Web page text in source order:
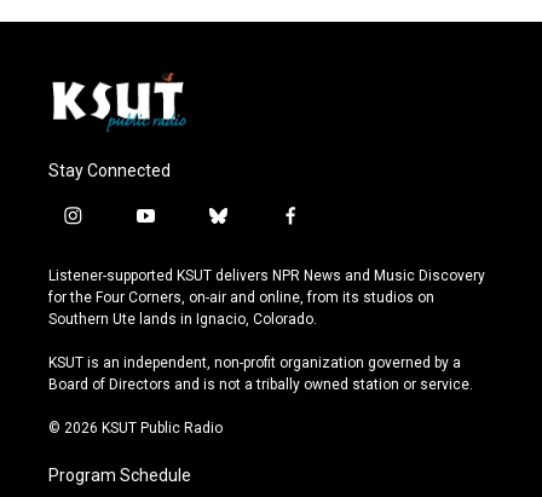
Stay Connected
i
s
t
a
r
a
y
u
t
u
e
b
u
e
s
y
f
c
e
b
o
k
Listener-supported KSUT delivers NPR News and Music Discovery
for the Four Corners, on-air and online, from its studios on
Southern Ute lands in Ignacio, Colorado.
KSUT is an independent, non-profit organization governed by a
Board of Directors and is not a tribally owned station or service.
© 2026 KSUT Public Radio
Program Schedule